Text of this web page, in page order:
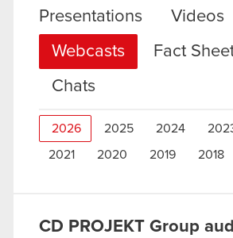
Presentations
Videos
Webcasts
Fact
Chats
2026 2025 2024
2021 2020 2019 2018
CD PROJEKT Group